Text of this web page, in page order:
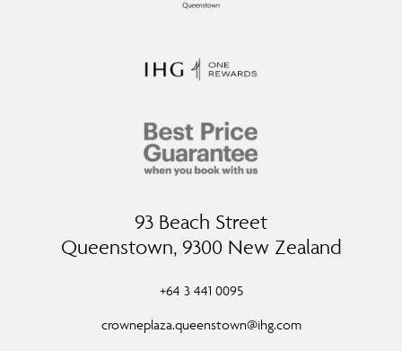
93 Beach Street
Queenstown, 9300 New Zealand
+64 3 441 0095
crowneplaza.queenstown@ihg.com